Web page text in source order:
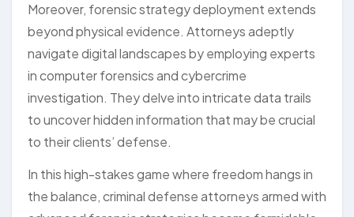
Moreover, forensic strategy deployment extends
beyond physical evidence. Attorneys adeptly
navigate digital landscapes by employing experts
in computer forensics and cybercrime
investigation. They delve into intricate data trails
to uncover hidden information that may be crucial
to their clients’ defense.
In this high-stakes game where freedom hangs in
the balance, criminal defense attorneys armed with